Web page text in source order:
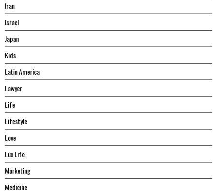
Iran
Israel
Japan
Kids
Latin America
Lawyer
Life
Lifestyle
Love
Lux Life
Marketing
Medicine